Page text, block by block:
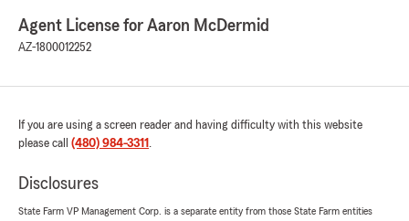
Agent License for Aaron McDermid
AZ-1800012252
If you are using a screen reader and having difficulty with this website
please call (480) 984-3311 .
Disclosures
State Farm VP Management Corp. is a separate entity from those State Farm entities